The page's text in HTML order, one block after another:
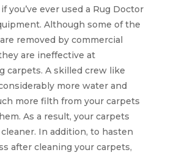
you’ve ever used a Rug Doctor
Although some of the
removed by commercial
are ineffective at
carpets. A skilled crew like
more water and
more filth from your carpets
As a result, your carpets
In addition, to hasten
after cleaning your carpets,